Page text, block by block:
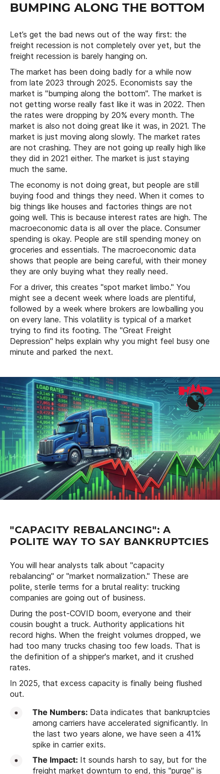
BUMPING ALONG THE BOTTOM
Let’s get the bad news out of the way first: the
freight recession is not completely over yet, but the
freight recession is barely hanging on.
The market has been doing badly for a while now
from late 2023 through 2025. Economists say the
market is "bumping along the bottom". The market is
not getting worse really fast like it was in 2022. Then
the rates were dropping by 20% every month. The
market is also not doing great like it was, in 2021. The
market is just moving along slowly. The market rates
are not crashing. They are not going up really high like
they did in 2021 either. The market is just staying
much the same.
The economy is not doing great, but people are still
buying food and things they need. When it comes to
big things like houses and factories things are not
going well. This is because interest rates are high. The
macroeconomic data is all over the place. Consumer
spending is okay. People are still spending money on
groceries and essentials. The macroeconomic data
shows that people are being careful, with their money
they are only buying what they really need.
For a driver, this creates "spot market limbo." You
might see a decent week where loads are plentiful,
followed by a week where brokers are lowballing you
on every lane. This volatility is typical of a market
trying to find its footing. The "Great Freight
Depression" helps explain why you might feel busy one
minute and parked the next.
"CAPACITY REBALANCING": A
POLITE WAY TO SAY BANKRUPTCIES
You will hear analysts talk about "capacity
rebalancing" or "market normalization." These are
polite, sterile terms for a brutal reality: trucking
companies are going out of business.
During the post-COVID boom, everyone and their
cousin bought a truck. Authority applications hit
record highs. When the freight volumes dropped, we
had too many trucks chasing too few loads. That is
the definition of a shipper's market, and it crushed
rates.
In 2025, that excess capacity is finally being flushed
out.
The Numbers: Data indicates that bankruptcies
among carriers have accelerated significantly. In
the last two years alone, we have seen a 41%
spike in carrier exits.
The Impact: It sounds harsh to say, but for the
freight market downturn to end, this "purge" is